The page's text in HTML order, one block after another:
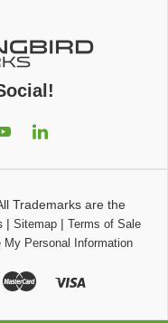
Trademarks are the
| Sitemap| Terms of Sale
My Personal Information